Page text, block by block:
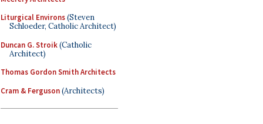
Liturgical Environs(Steven
Schloeder, Catholic Architect)
Duncan G. Stroik(Catholic
Architect)
Thomas Gordon Smith Architects
Cram & Ferguson(Architects)